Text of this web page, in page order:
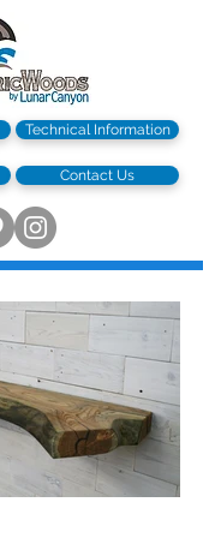
Technical Information
Contact Us